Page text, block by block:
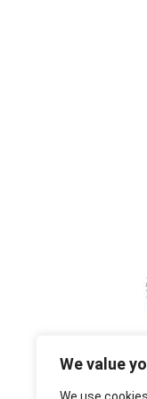
We value